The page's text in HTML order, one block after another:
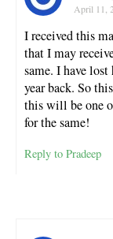
April 11,
I received this
that I may
same. I have
year back. So
this will be one
for the same!
Reply to Pradeep